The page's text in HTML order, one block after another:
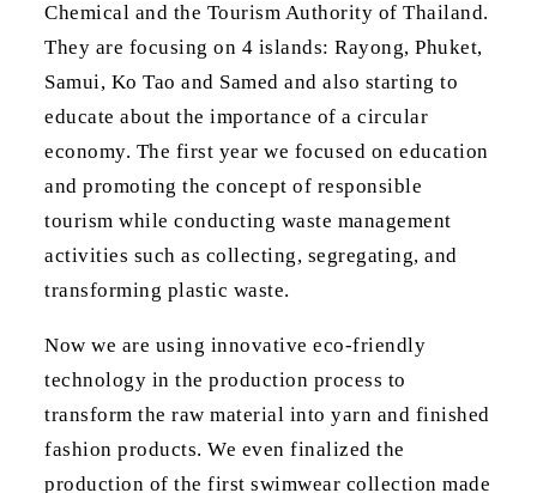
Chemical and the Tourism Authority of Thailand.
They are focusing on 4 islands: Rayong, Phuket,
Samui, Ko Tao and Samed and also starting to
educate about the importance of a circular
economy. The first year we focused on education
and promoting the concept of responsible
tourism while conducting waste management
activities such as collecting, segregating, and
transforming plastic waste.
Now we are using innovative eco-friendly
technology in the production process to
transform the raw material into yarn and finished
fashion products. We even finalized the
production of the first swimwear collection made